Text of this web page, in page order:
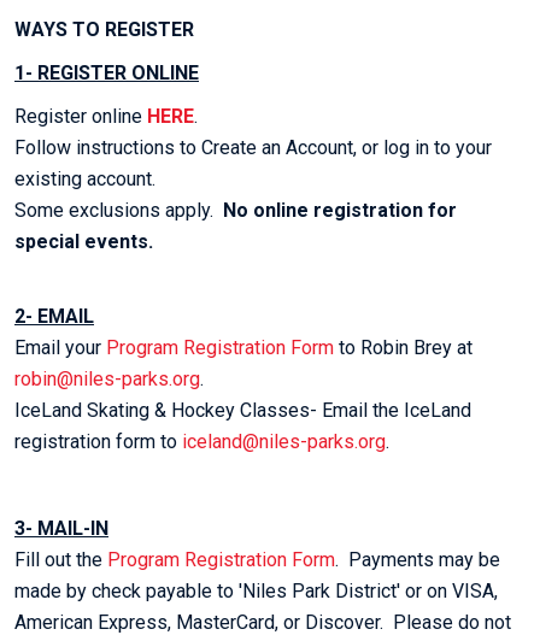
WAYS TO REGISTER
1- REGISTER ONLINE
Register online HERE.
Follow instructions to Create an Account, or log in to your
existing account.
Some exclusions apply. No online registration for
special events.
2- EMAIL
Email your Program Registration Form to Robin Brey at
robin@niles-parks.org.
IceLand Skating & Hockey Classes- Email the IceLand
registration form to iceland@niles-parks.org.
3- MAIL-IN
Fill out the Program Registration Form. Payments may be
made by check payable to 'Niles Park District' or on VISA,
American Express, MasterCard, or Discover. Please do not